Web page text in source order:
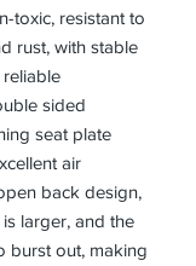
toxic, resistant to
rust, with stable
sided
seat plate
air
back design,
larger, and the
burst out, making